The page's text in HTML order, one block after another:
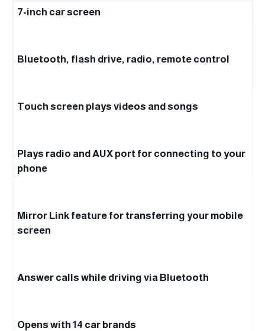
7-inch car screen
Bluetooth, flash drive, radio, remote control
Touch screen plays videos and songs
Plays radio and AUX port for connecting to your
phone
Mirror Link feature for transferring your mobile
screen
Answer calls while driving via Bluetooth
Opens with 14 car brands